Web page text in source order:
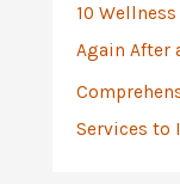
10
Again After
Services to